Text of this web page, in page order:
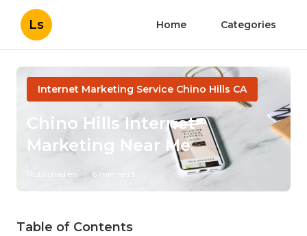
Ls Home Categories
Internet Marketing Service Chino Hills CA
Chino Hills Internet
Marketing Near Me
Published en 6 min read
Table of Contents